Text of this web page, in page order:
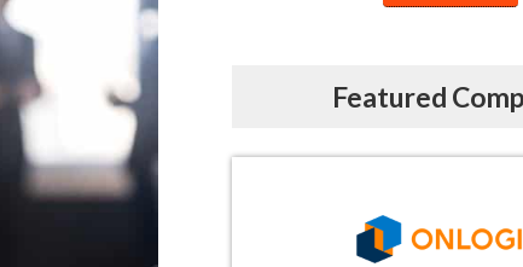
Featured